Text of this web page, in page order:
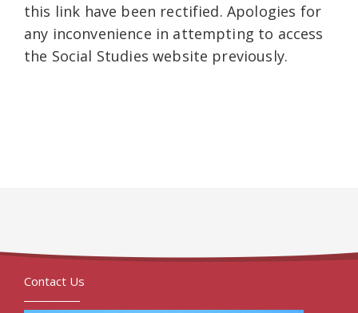
this link have been rectified. Apologies for
any inconvenience in attempting to access
the Social Studies website previously.
Contact Us